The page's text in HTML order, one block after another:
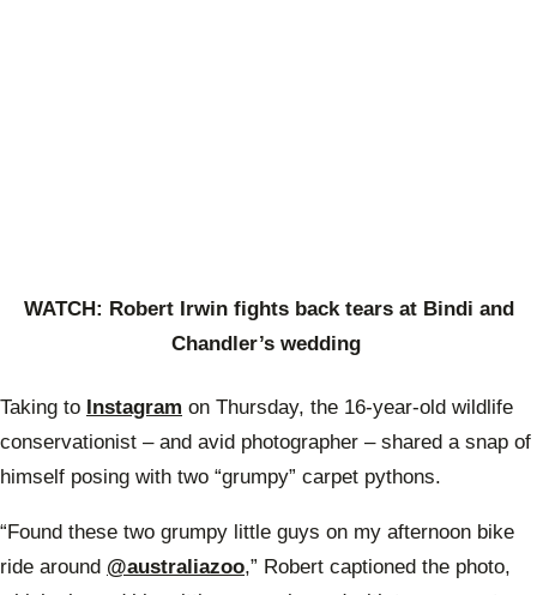
WATCH: Robert Irwin fights back tears at Bindi and
Chandler’s wedding
Taking to Instagram on Thursday, the 16-year-old wildlife
conservationist – and avid photographer – shared a snap of
himself posing with two “grumpy” carpet pythons.
“Found these two grumpy little guys on my afternoon bike
ride around @australiazoo,” Robert captioned the photo,